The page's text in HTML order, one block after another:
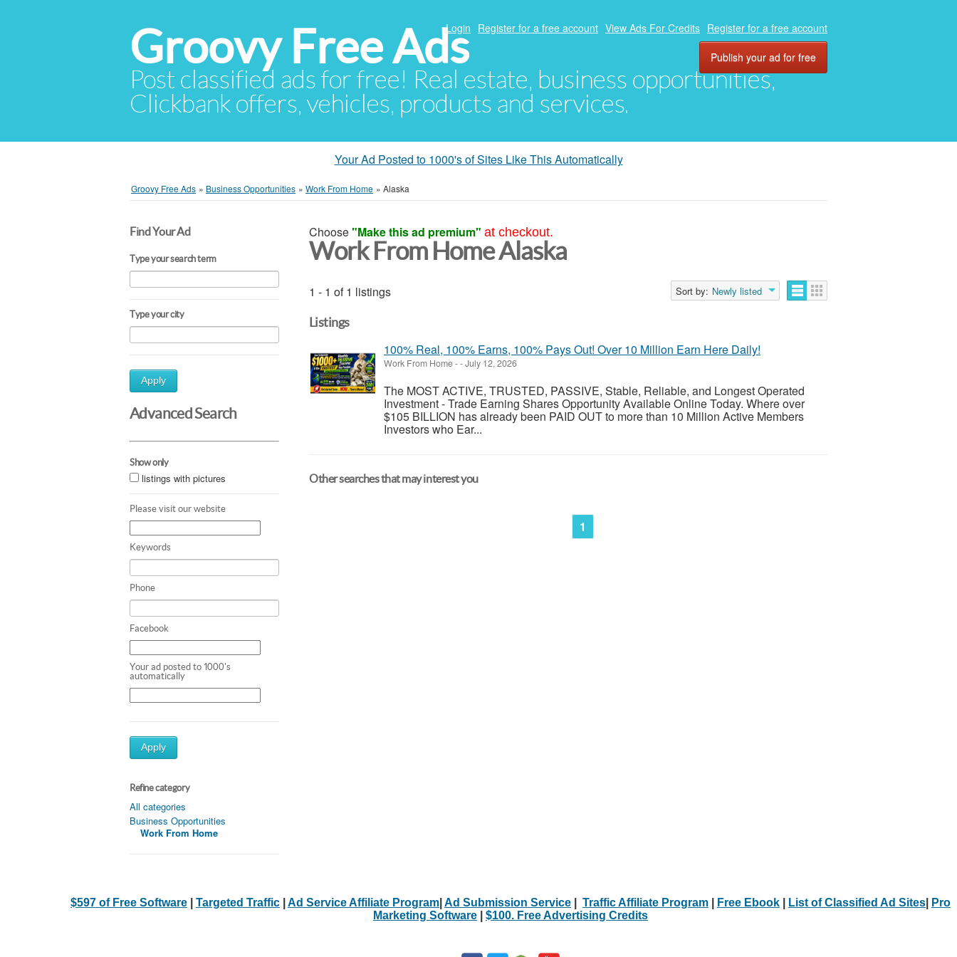
Groovy Free Ads
Post classified ads for free! Real estate, business opportunities,
Clickbank offers, vehicles, products and services.
Login Register for a free account View Ads For Credits Register for a free account
Publish your ad for free
Your Ad Posted to 1000's of Sites Like This Automatically
Groovy Free Ads » Business Opportunities » Work From Home » Alaska
Find Your Ad
Type your search term
Type your city
Apply
Advanced Search
Show only
listings with pictures
Please visit our website
Keywords
Phone
Facebook
Your ad posted to 1000's
automatically
Apply
Refine category
All categories
Business Opportunities
Work From Home
Choose"Make this ad premium" at checkout.
Work From Home Alaska
1 - 1 of 1 listings Sort by: Newly listed
Listings
100% Real, 100% Earns, 100% Pays Out! Over 10 Million Earn Here Daily!
Work From Home--July 12, 2026
The MOST ACTIVE, TRUSTED, PASSIVE, Stable, Reliable, and Longest Operated
Investment - Trade Earning Shares Opportunity Available Online Today. Where over
$105 BILLION has already been PAID OUT to more than 10 Million Active Members
Investors who Ear...
Other searches that may interest you
1
$597 of Free Software Targeted Traffic Ad Service Affiliate Program Ad Submission Service Traffic Affiliate Program Free Ebook List of Classified Ad Sites
Pro
Marketing Software
$100. Free Advertising Credits